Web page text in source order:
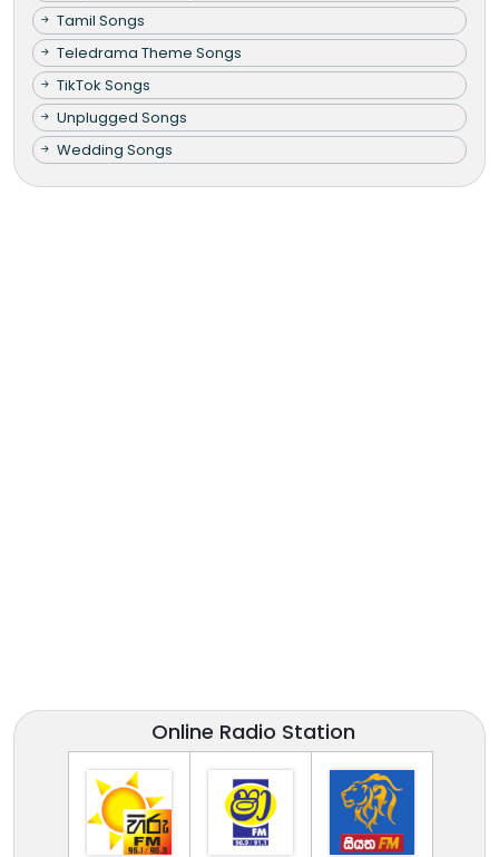
Tamil Songs
Teledrama Theme Songs
TikTok Songs
Unplugged Songs
Wedding Songs
Online Radio Station